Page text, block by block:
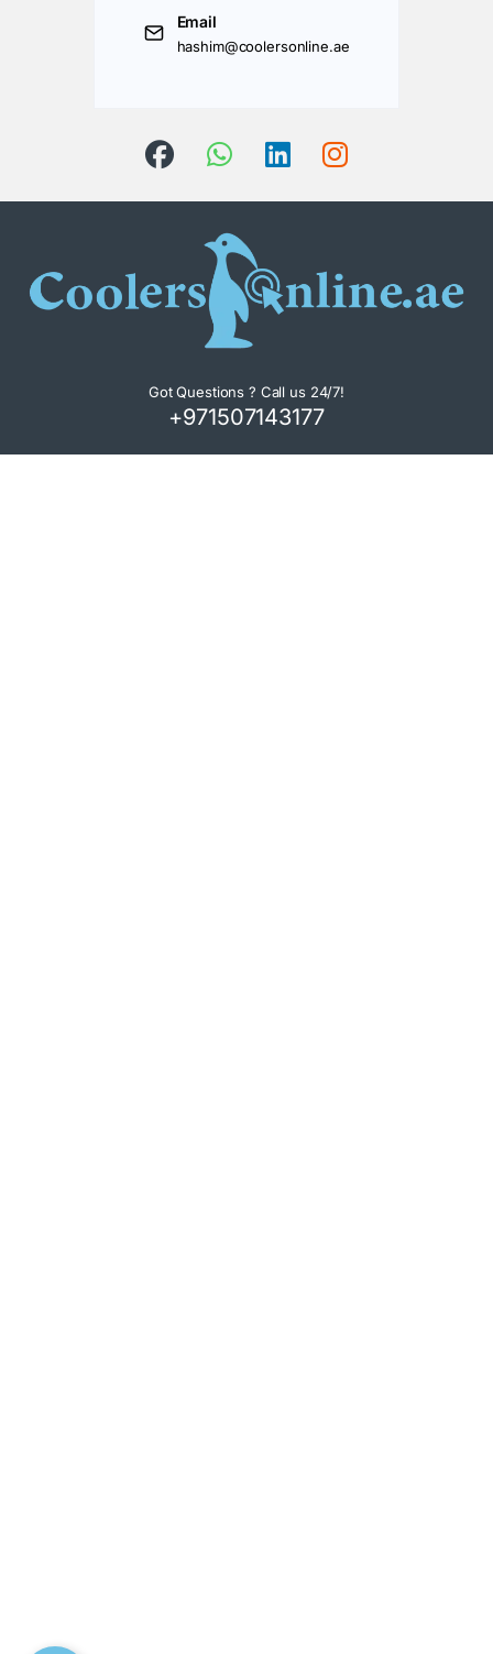
Email
hashim@coolersonline.ae
Got Questions ? Call us 24/7!
+971507143177